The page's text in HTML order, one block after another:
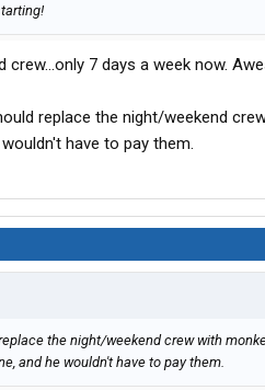
7 days a week now.
replace the night/weekend
have to pay them.
the night/weekend crew with
and he wouldn't have to pay them.